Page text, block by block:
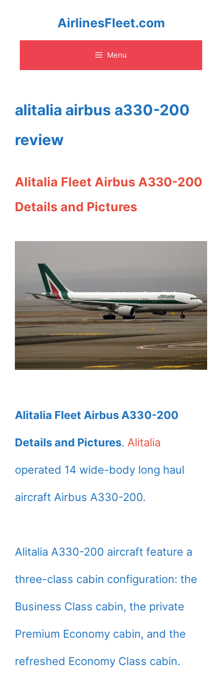
content
AirlinesFleet.com
Menu
alitalia airbus a330-200
review
Alitalia Fleet Airbus A330-200
Details and Pictures
Alitalia Fleet Airbus A330-200
Details and Pictures. Alitalia
operated 14 wide-body long haul
aircraft Airbus A330-200.
Alitalia A330-200 aircraft feature a
three-class cabin configuration: the
Business Class cabin, the private
Premium Economy cabin, and the
refreshed Economy Class cabin.